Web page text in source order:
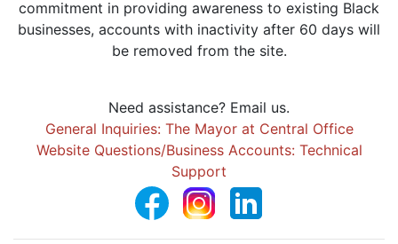
commitment in providing awareness to existing Black
businesses, accounts with inactivity after 60 days will
be removed from the site.
Need assistance? Email us.
General Inquiries: The Mayor at Central Office
Website Questions/Business Accounts: Technical
Support